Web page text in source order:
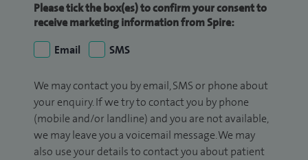
Please tick the box(es) to confirm your consent to
receive marketing information from Spire:
Email
SMS
We may contact you by email, SMS or phone about
your enquiry. If we try to contact you by phone
(mobile and/or landline) and you are not available,
we may leave you a voicemail message. We may
also use your details to contact you about patient